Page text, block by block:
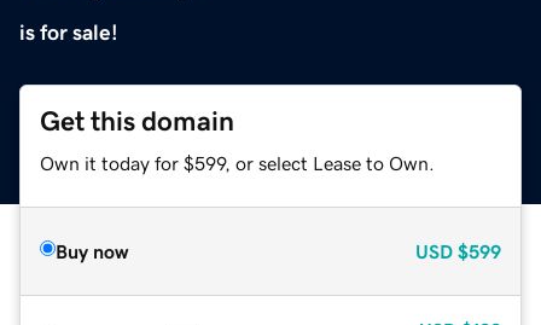
is for sale!
Get this domain
Own it today for $599, or select Lease to Own.
Buy now USD $599